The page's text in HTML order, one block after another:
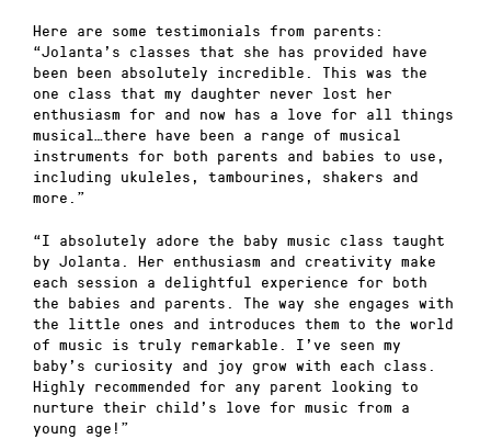
Here are some testimonials from parents:
“Jolanta’s classes that she has provided have
been been absolutely incredible. This was the
one class that my daughter never lost her
enthusiasm for and now has a love for all things
musical…there have been a range of musical
instruments for both parents and babies to use,
including ukuleles, tambourines, shakers and
more.”
“I absolutely adore the baby music class taught
by Jolanta. Her enthusiasm and creativity make
each session a delightful experience for both
the babies and parents. The way she engages with
the little ones and introduces them to the world
of music is truly remarkable. I’ve seen my
baby’s curiosity and joy grow with each class.
Highly recommended for any parent looking to
nurture their child’s love for music from a
young age!”